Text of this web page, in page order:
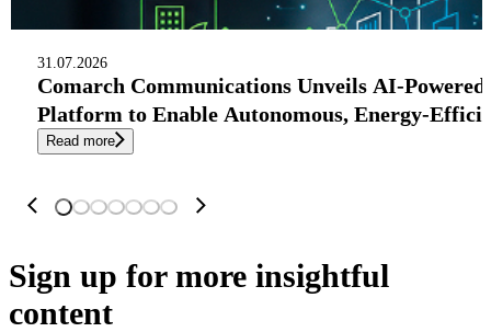
31.07.2026
Comarch Communications Unveils AI-
Platform to Enable Autonomous, Energy-
Read more
Sign up for more insightful
content